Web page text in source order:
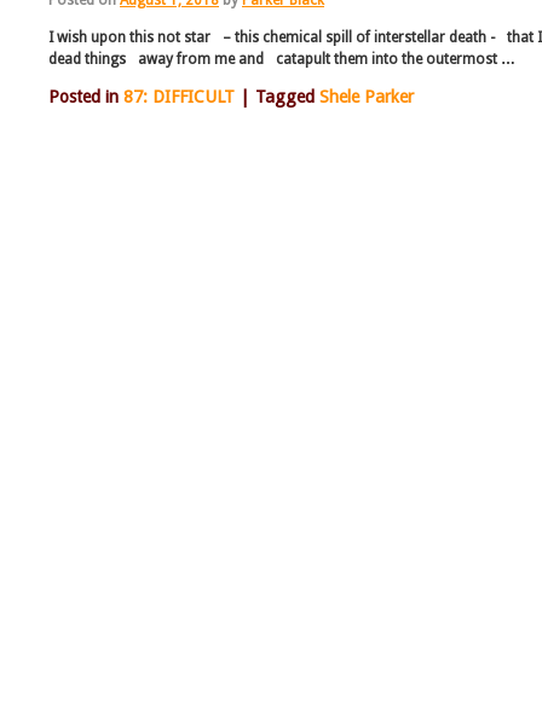
I wish upon this not star – this chemical spill of interstellar death - that
dead things away from me and catapult them into the outermost …
Posted in 87: DIFFICULT Tagged Shele Parker